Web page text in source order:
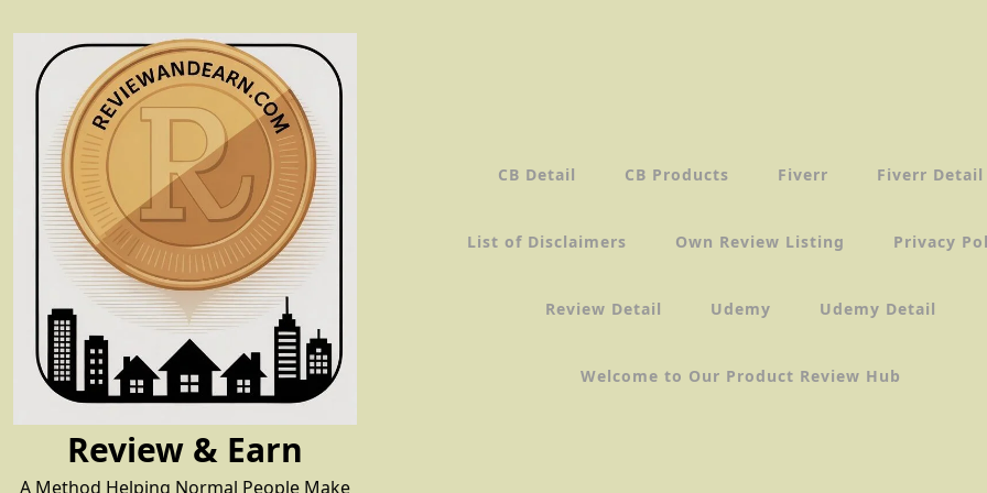
to
content
Review & Earn
A Method Helping Normal People Make
CB Detail CB Products Fiverr Fiverr Detail
List of Disclaimers Own Review Listing Privacy
Review Detail Udemy Udemy Detail
Welcome to Our Product Review Hub